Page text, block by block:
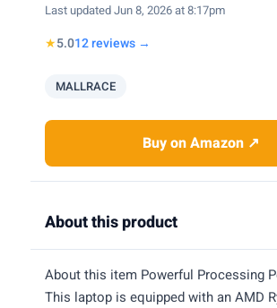
Last updated Jun 8, 2026 at 8:17pm
★5.012 reviews →
MALLRACE
Buy on Amazon ↗
About this product
About this item Powerful Processing
This laptop is equipped with an AMD